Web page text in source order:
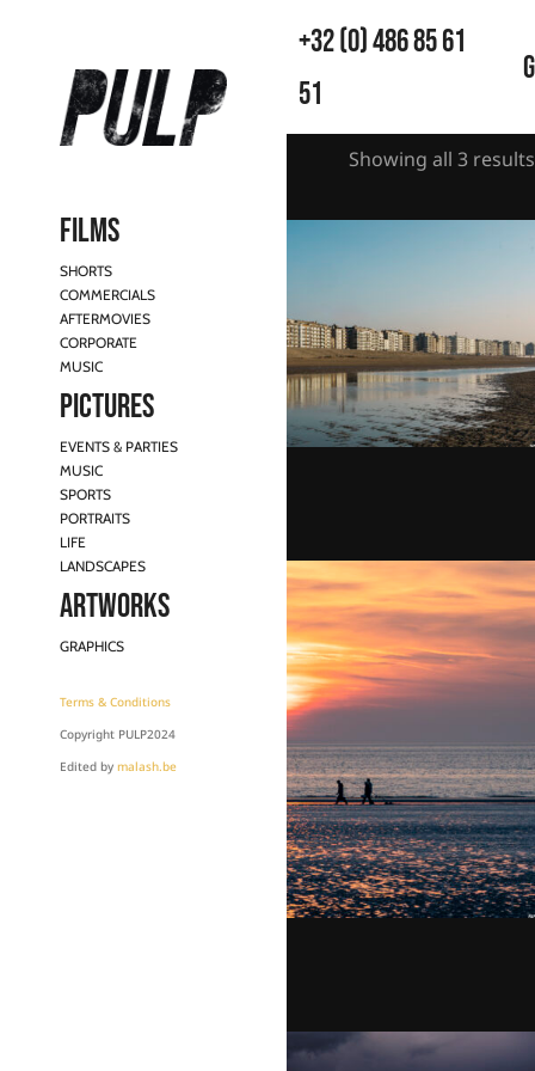
Films
SHORTS
COMMERCIALS
AFTERMOVIES
CORPORATE
MUSIC
Pictures
EVENTS & PARTIES
MUSIC
SPORTS
PORTRAITS
LIFE
LANDSCAPES
Artworks
GRAPHICS
Terms & Conditions
Copyright PULP2024
Edited by malash.be
+32 (0) 486 85 61
51
Showing all 3 results
Belgian Coast reflections
130,00–€990,00